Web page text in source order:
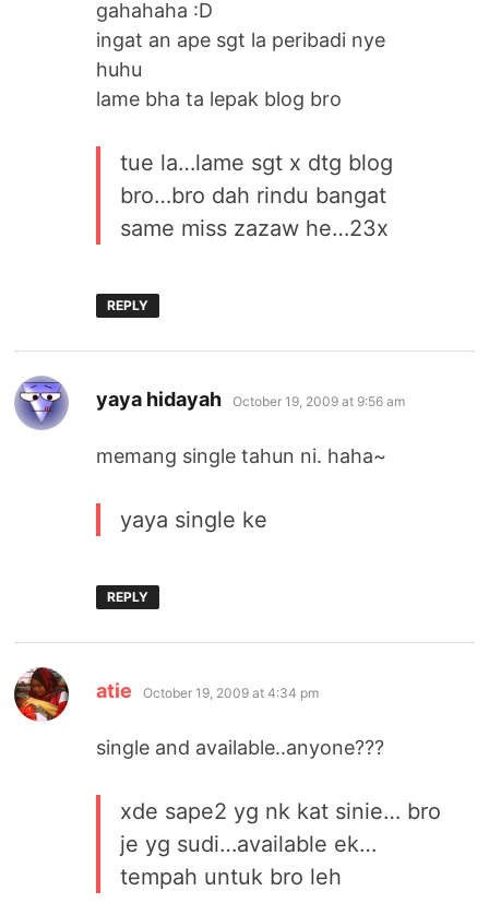
gahahaha :D
ingat an ape sgt la peribadi nye
huhu
lame bha ta lepak blog bro
tue la…lame sgt x dtg blog
bro…bro dah rindu bangat
same miss zazaw he…23x
REPLY
yaya hidayah says:
October 19, 2009 at 9:56 am
memang single tahun ni. haha~
yaya single ke
REPLY
atie says:
October 19, 2009 at 4:34 pm
single and available..anyone???
xde sape2 yg nk kat sinie… bro
je yg sudi…available ek…
tempah untuk bro leh